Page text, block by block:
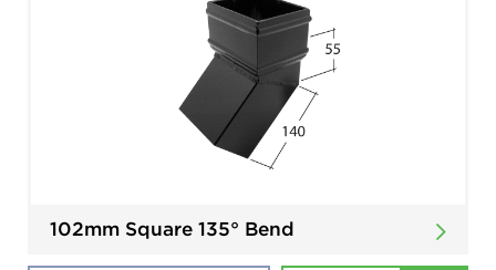
102mm Square 135° Bend